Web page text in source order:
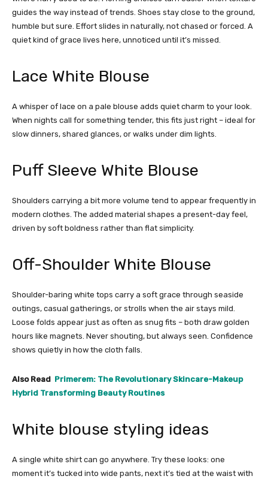
guides the way instead of trends. Shoes stay close to the ground,
humble but sure. Effort slides in naturally, not chased or forced. A
quiet kind of grace lives here, unnoticed until it’s missed.
Lace White Blouse
A whisper of lace on a pale blouse adds quiet charm to your look.
When nights call for something tender, this fits just right – ideal for
slow dinners, shared glances, or walks under dim lights.
Puff Sleeve White Blouse
Shoulders carrying a bit more volume tend to appear frequently in
modern clothes. The added material shapes a present-day feel,
driven by soft boldness rather than flat simplicity.
Off-Shoulder White Blouse
Shoulder-baring white tops carry a soft grace through seaside
outings, casual gatherings, or strolls when the air stays mild.
Loose folds appear just as often as snug fits – both draw golden
hours like magnets. Never shouting, but always seen. Confidence
shows quietly in how the cloth falls.
Also Read Primerem: The Revolutionary Skincare-Makeup
Hybrid Transforming Beauty Routines
White blouse styling ideas
A single white shirt can go anywhere. Try these looks: one
moment it’s tucked into wide pants, next it’s tied at the waist with